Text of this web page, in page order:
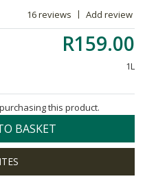
16 reviews Add review
R159.00
1L
this product.
BASKET